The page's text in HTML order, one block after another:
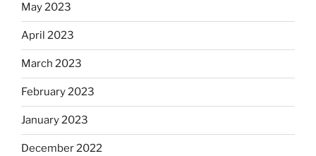
May 2023
April 2023
March 2023
February 2023
January 2023
December 2022